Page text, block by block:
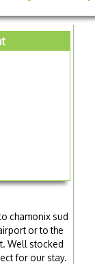
chamonix sud
or to the
Well stocked
for our stay.